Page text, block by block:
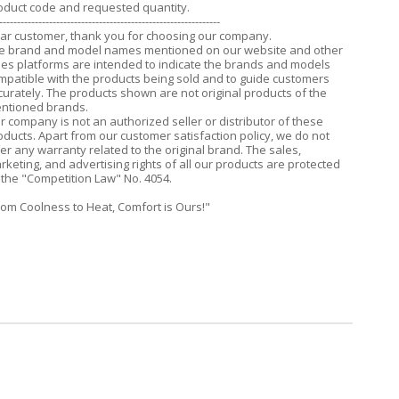
code and requested quantity.
customer, thank you for choosing our company.
brand and model names mentioned on our website and other
platforms are intended to indicate the brands and models
with the products being sold and to guide customers
The products shown are not original products of the
brands.
company is not an authorized seller or distributor of these
Apart from our customer satisfaction policy, we do not
any warranty related to the original brand. The sales,
and advertising rights of all our products are protected
"Competition Law" No. 4054.
Coolness to Heat, Comfort is Ours!"